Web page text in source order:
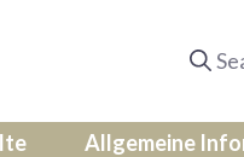
Allgemeine